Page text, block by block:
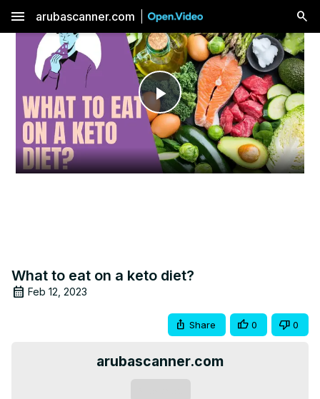
menu arubascanner.com
Play
Video
What to eat on a keto diet?
Feb 12, 2023
Share 0 0
arubascanner.com